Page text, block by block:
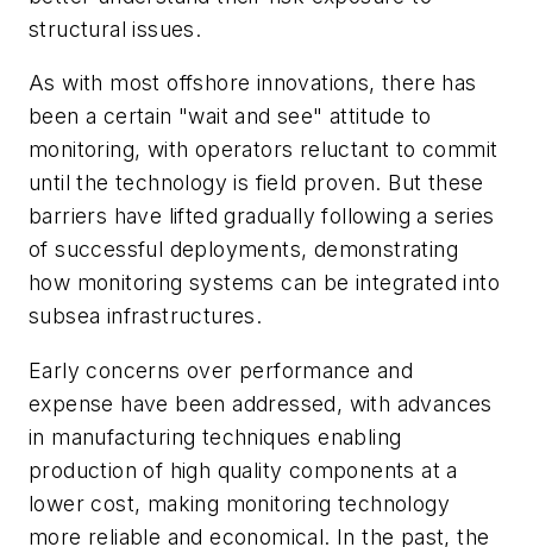
structural issues.
As with most offshore innovations, there has
been a certain "wait and see" attitude to
monitoring, with operators reluctant to commit
until the technology is field proven. But these
barriers have lifted gradually following a series
of successful deployments, demonstrating
how monitoring systems can be integrated into
subsea infrastructures.
Early concerns over performance and
expense have been addressed, with advances
in manufacturing techniques enabling
production of high quality components at a
lower cost, making monitoring technology
more reliable and economical. In the past, the